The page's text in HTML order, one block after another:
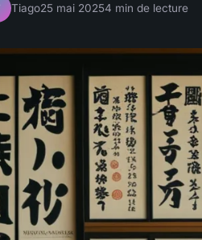
Tiago25 mai 20254 min de lecture